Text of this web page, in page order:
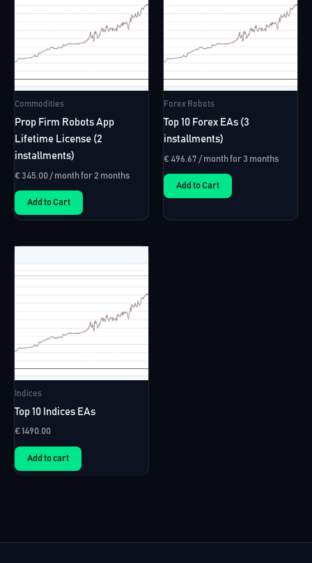
be
chosen
the
page
Commodities
Prop Firm Robots App
Lifetime License (2
installments)
€ 345.00 / month for 2 months
Add to Cart
Forex Robots
Top 10 Forex EAs (3
installments)
€496.67 / month for 3 months
Add to Cart
Indices
Top 10 Indices EAs
€1490.00
Add to cart